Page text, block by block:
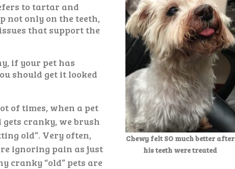
Chewy felt SO much better after
his teeth were treated
to tartar and
not only on the teeth,
that support the
if your pet has
should get it looked
of times, when a pet
cranky, we brush
old”. Very often,
ignoring pain as just
cranky “old” pets are